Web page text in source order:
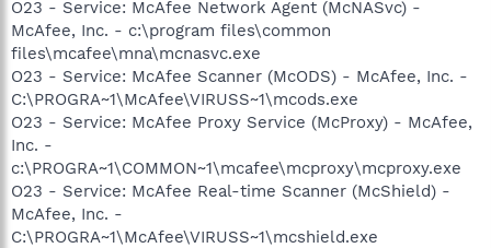
O23 - Service: McAfee Network Agent (McNASvc) -
McAfee, Inc. - c:\program files\common
files\mcafee\mna\mcnasvc.exe
O23 - Service: McAfee Scanner (McODS) - McAfee, Inc. -
C:\PROGRA~1\McAfee\VIRUSS~1\mcods.exe
O23 - Service: McAfee Proxy Service (McProxy) - McAfee,
Inc. -
c:\PROGRA~1\COMMON~1\mcafee\mcproxy\mcproxy.exe
O23 - Service: McAfee Real-time Scanner (McShield) -
McAfee, Inc. -
C:\PROGRA~1\McAfee\VIRUSS~1\mcshield.exe